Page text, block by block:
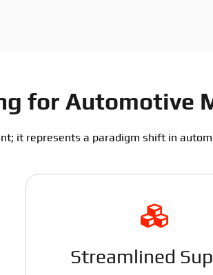
for Automotive
it represents a paradigm shift in
Streamlined